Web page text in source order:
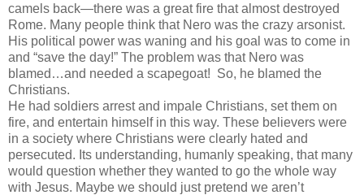
camels back—there was a great fire that almost destroyed
Rome. Many people think that Nero was the crazy arsonist.
His political power was waning and his goal was to come in
and “save the day!” The problem was that Nero was
blamed…and needed a scapegoat! So, he blamed the
Christians.
He had soldiers arrest and impale Christians, set them on
fire, and entertain himself in this way. These believers were
in a society where Christians were clearly hated and
persecuted. Its understanding, humanly speaking, that many
would question whether they wanted to go the whole way
with Jesus. Maybe we should just pretend we aren’t